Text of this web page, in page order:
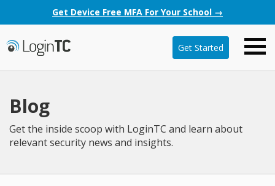
Get Device Free MFA For Your School →
Get Started
Blog
Get the inside scoop with LoginTC and learn about
relevant security news and insights.